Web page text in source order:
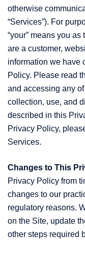
otherwise
“Services”). For
“your” means you
are a customer,
information we have
Policy. Please read
and accessing any
collection, use, and
described in this
Privacy Policy,
Services.
Changes to This
Privacy Policy from
changes to our
regulatory reasons.
on the Site, update
other steps required